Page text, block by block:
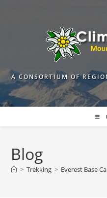
A CONSORTIUM OF
Blog
> Trekking > Everest Base